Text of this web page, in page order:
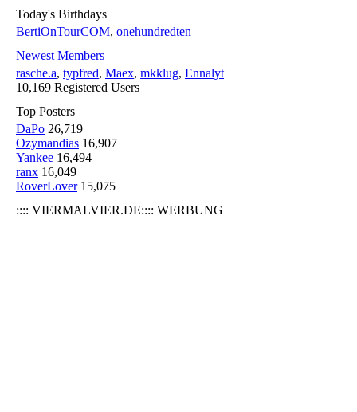
Today's Birthdays
BertiOnTourCOM, onehundredten
Newest Members
rasche.a, typfred, Maex, mkklug, Ennalyt
10,169 Registered Users
Top Posters
DaPo 26,719
Ozymandias 16,907
Yankee 16,494
ranx 16,049
RoverLover 15,075
:::: VIERMALVIER.DE:::: WERBUNG